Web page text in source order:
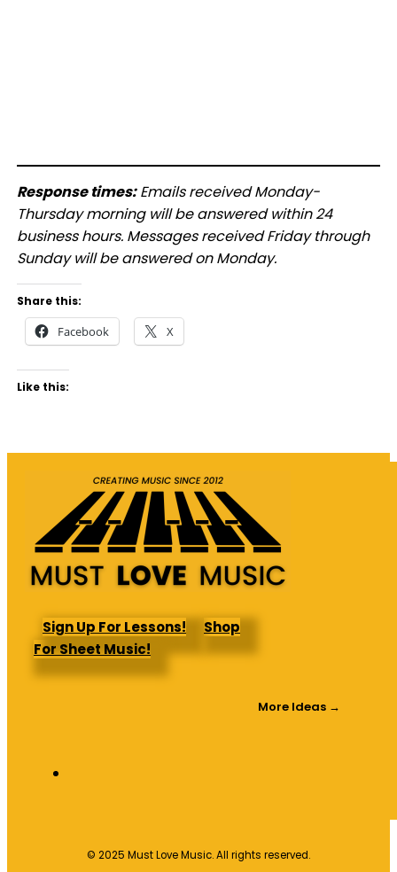
Response times:Emails received Monday-
Thursday morning will be answered within 24
business hours. Messages received Friday through
Sunday will be answered on Monday.
Share this:
Facebook X
Like this:
Sign Up For Lessons!
Shop
For Sheet Music!
More Ideas →
© 2025 Must Love Music. All rights reserved.